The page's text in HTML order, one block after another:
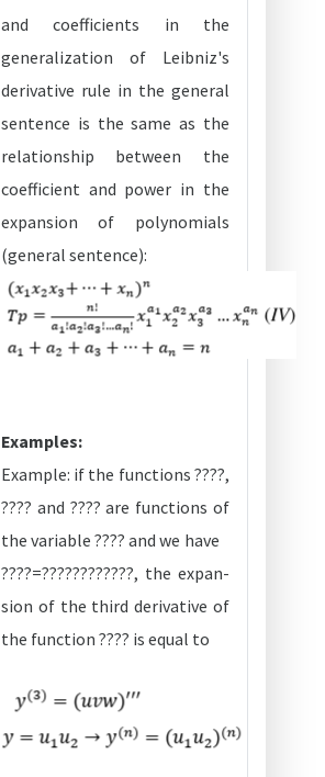
and coefficients in the
generalization of Leibniz's
derivative rule in the general
sentence is the same as the
relationship between the
coefficient and power in the
expansion of polynomials
(general sentence):
Examples:
Example: if the functions ????,
???? and ???? are functions of
the variable ???? and we have
????=????????????, the expan-
sion of the third derivative of
the function ???? is equal to